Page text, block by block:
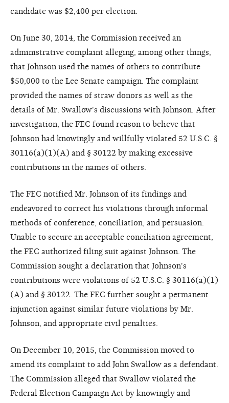
candidate was $2,400 per election.
On June 30, 2014, the Commission received an
administrative complaint alleging, among other things,
that Johnson used the names of others to contribute
$50,000 to the Lee Senate campaign. The complaint
provided the names of straw donors as well as the
details of Mr. Swallow's discussions with Johnson. After
investigation, the FEC found reason to believe that
Johnson had knowingly and willfully violated 52 U.S.C. §
30116(a)(1)(A) and § 30122 by making excessive
contributions in the names of others.
The FEC notified Mr. Johnson of its findings and
endeavored to correct his violations through informal
methods of conference, conciliation, and persuasion.
Unable to secure an acceptable conciliation agreement,
the FEC authorized filing suit against Johnson. The
Commission sought a declaration that Johnson's
contributions were violations of 52 U.S.C. § 30116(a)(1)
(A) and § 30122. The FEC further sought a permanent
injunction against similar future violations by Mr.
Johnson, and appropriate civil penalties.
On December 10, 2015, the Commission moved to
amend its complaint to add John Swallow as a defendant.
The Commission alleged that Swallow violated the
Federal Election Campaign Act by knowingly and